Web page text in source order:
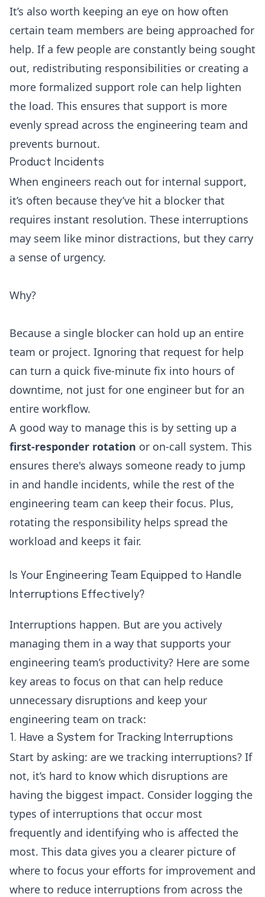
It’s also worth keeping an eye on how often
certain team members are being approached for
help. If a few people are constantly being sought
out, redistributing responsibilities or creating a
more formalized support role can help lighten
the load. This ensures that support is more
evenly spread across the engineering team and
prevents burnout.
Product Incidents
When engineers reach out for internal support,
it’s often because they’ve hit a blocker that
requires instant resolution. These interruptions
may seem like minor distractions, but they carry
a sense of urgency.
Why?
Because a single blocker can hold up an entire
team or project. Ignoring that request for help
can turn a quick five-minute fix into hours of
downtime, not just for one engineer but for an
entire workflow.
A good way to manage this is by setting up a
first-responder rotation or on-call system. This
ensures there's always someone ready to jump
in and handle incidents, while the rest of the
engineering team can keep their focus. Plus,
rotating the responsibility helps spread the
workload and keeps it fair.
Is Your Engineering Team Equipped to Handle
Interruptions Effectively?
Interruptions happen. But are you actively
managing them in a way that supports your
engineering team’s productivity? Here are some
key areas to focus on that can help reduce
unnecessary disruptions and keep your
engineering team on track:
1. Have a System for Tracking Interruptions
Start by asking: are we tracking interruptions? If
not, it’s hard to know which disruptions are
having the biggest impact. Consider logging the
types of interruptions that occur most
frequently and identifying who is affected the
most. This data gives you a clearer picture of
where to focus your efforts for improvement and
where to reduce interruptions from across the